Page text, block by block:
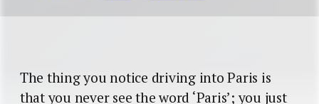
The thing you notice driving into Paris is
that you never see the word ‘Paris’; you just